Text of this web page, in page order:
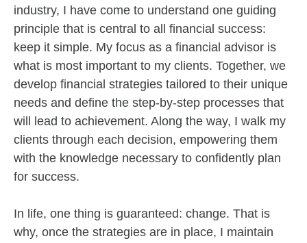
industry, I have come to understand one guiding
principle that is central to all financial success:
keep it simple. My focus as a financial advisor is
what is most important to my clients. Together, we
develop financial strategies tailored to their unique
needs and define the step-by-step processes that
will lead to achievement. Along the way, I walk my
clients through each decision, empowering them
with the knowledge necessary to confidently plan
for success.
In life, one thing is guaranteed: change. That is
why, once the strategies are in place, I maintain